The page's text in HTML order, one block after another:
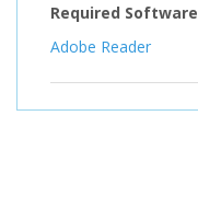
Required Software
Adobe Reader